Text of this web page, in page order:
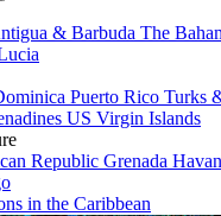
& Barbuda The
Puerto Rico Turks
US Virgin Islands
Republic Grenada
in the Caribbean